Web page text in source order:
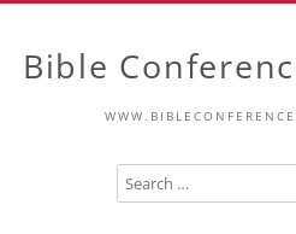
Bible